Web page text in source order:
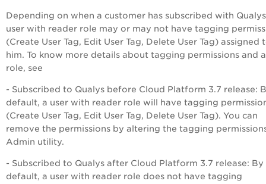
Depending on when a customer has subscribed with
user with reader role may or may not have tagging
(Create User Tag, Edit User Tag, Delete User Tag) assigned
him. To know more details about tagging permissions and
role, see
- Subscribed to Qualys before Cloud Platform 3.7 release:
default, a user with reader role will have tagging
(Create User Tag, Edit User Tag, Delete User Tag). You can
remove the permissions by altering the tagging
Admin utility.
- Subscribed to Qualys after Cloud Platform 3.7 release: By
default, a user with reader role does not have tagging